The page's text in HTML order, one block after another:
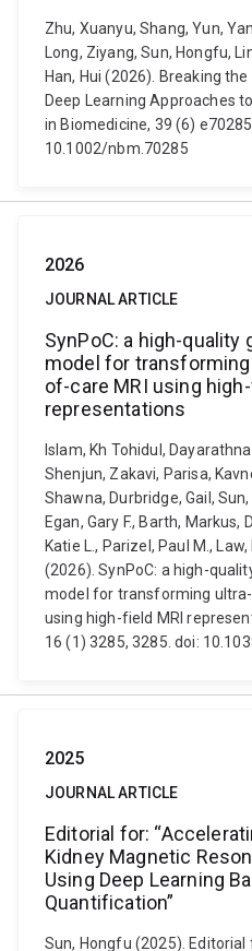
Zhu, Xuanyu, Shang, Yun,
Long, Ziyang, Sun, Hongfu,
Han, Hui (2026). Breaking
Deep Learning Approaches
in Biomedicine, 39 (6)
10.1002/nbm.70285
2026
JOURNAL ARTICLE
SynPoC: a high-
model for
of-care MRI using
representations
Islam, Kh Tohidul,
Shenjun, Zakavi, Parisa,
Shawna, Durbridge, Gail,
Egan, Gary F., Barth, Markus,
Katie L., Parizel, Paul M.,
(2026). SynPoC: a high-
model for transforming
using high-field MRI
16 (1) 3285, 3285. doi:
2025
JOURNAL ARTICLE
Editorial for:
Kidney Magnetic
Using Deep Learning
Quantification”
Sun, Hongfu (2025). Editorial